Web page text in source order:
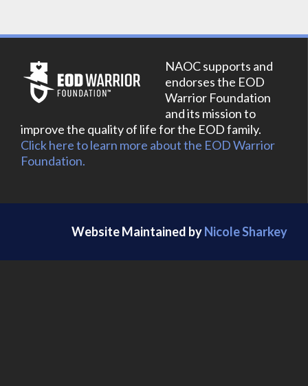
NAOC supports and
endorses the EOD
Warrior Foundation
and its mission to
improve the quality of life for the EOD family.
Click here to learn more about the EOD Warrior
Foundation.
Website Maintained byNicole Sharkey